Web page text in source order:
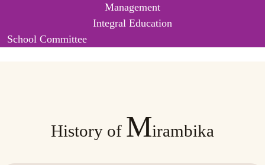
Management
Integral Education
School Committee
History of Mirambika